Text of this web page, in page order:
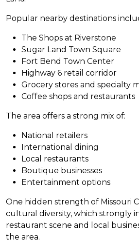
Popular nearby destinations
The Shops at Riverstone
Sugar Land Town Square
Fort Bend Town Center
Highway 6 retail corridor
Grocery stores and specialty
Coffee shops and restaurants
The area offers a strong mix of:
National retailers
International dining
Local restaurants
Boutique businesses
Entertainment options
One hidden strength of Missouri
cultural diversity, which strongly
restaurant scene and local
the area.